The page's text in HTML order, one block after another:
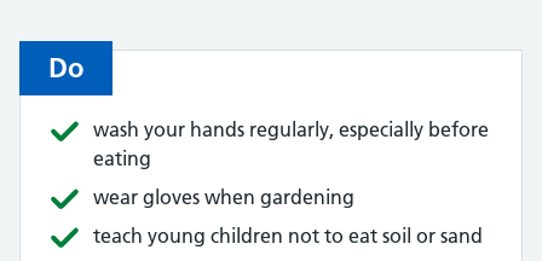
Do
wash your hands regularly, especially before
eating
wear gloves when gardening
teach young children not to eat soil or sand